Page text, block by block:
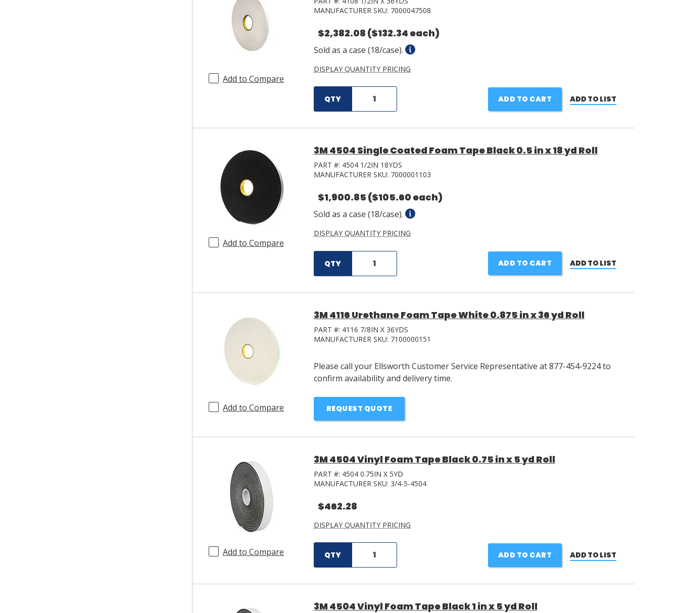
Add to Compare
MANUFACTURER SKU: 7000047508
$2,382.08 ($132.34 each)
Sold as a case (18/case).
DISPLAY QUANTITY PRICING
QTY ADD TO CART ADD TO LIST
Add to Compare
3M 4504 Single Coated Foam Tape Black 0.5 in x 18 yd Roll
PART #: 4504 1/2IN 18YDS
MANUFACTURER SKU: 7000001103
$1,900.85 ($105.60 each)
Sold as a case (18/case).
DISPLAY QUANTITY PRICING
QTY ADD TO CART ADD TO LIST
Add to Compare
3M 4116 Urethane Foam Tape White 0.875 in x 36 yd Roll
PART #: 4116 7/8IN X 36YDS
MANUFACTURER SKU: 7100000151
Please call your Ellsworth Customer Service Representative at 877-454-9224 to
confirm availability and delivery time.
REQUEST QUOTE
Add to Compare
3M 4504 Vinyl Foam Tape Black 0.75 in x 5 yd Roll
PART #: 4504 0.75IN X 5YD
MANUFACTURER SKU: 3/4-5-4504
$462.28
DISPLAY QUANTITY PRICING
QTY ADD TO CART ADD TO LIST
3M 4504 Vinyl Foam Tape Black 1 in x 5 yd Roll